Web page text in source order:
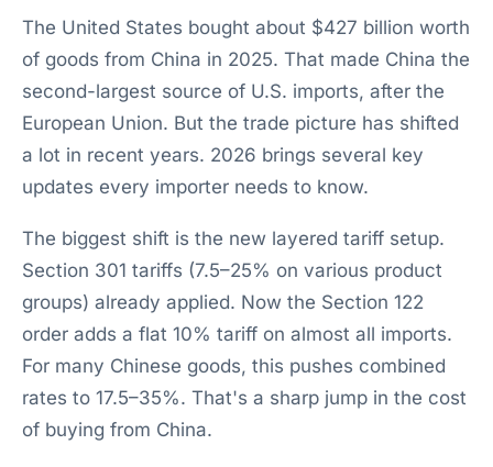
The United States bought about $427 billion worth
of goods from China in 2025. That made China the
second-largest source of U.S. imports, after the
European Union. But the trade picture has shifted
a lot in recent years. 2026 brings several key
updates every importer needs to know.
The biggest shift is the new layered tariff setup.
Section 301 tariffs (7.5–25% on various product
groups) already applied. Now the Section 122
order adds a flat 10% tariff on almost all imports.
For many Chinese goods, this pushes combined
rates to 17.5–35%. That's a sharp jump in the cost
of buying from China.